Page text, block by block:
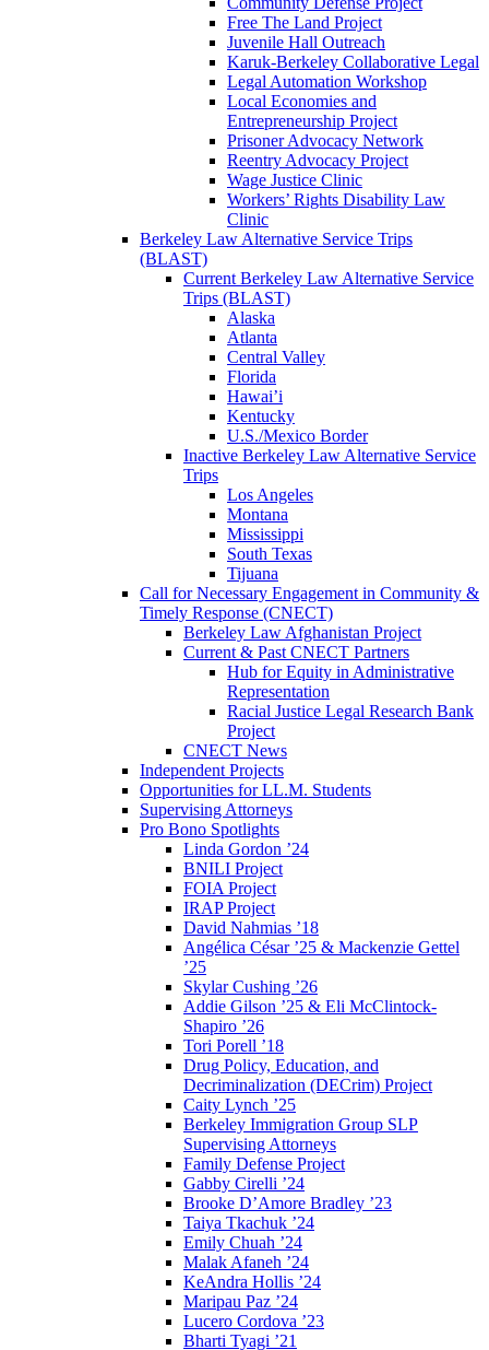
Free The Land Project
Juvenile Hall Outreach
Karuk-Berkeley Collaborative Legal
Legal Automation Workshop
Local Economies and
Entrepreneurship Project
Prisoner Advocacy Network
Reentry Advocacy Project
Wage Justice Clinic
Workers’ Rights Disability Law
Clinic
Berkeley Law Alternative Service Trips
(BLAST)
Current Berkeley Law Alternative Service
Trips (BLAST)
Alaska
Atlanta
Central Valley
Florida
Hawai’i
Kentucky
U.S./Mexico Border
Inactive Berkeley Law Alternative Service
Trips
Los Angeles
Montana
Mississippi
South Texas
Tijuana
Call for Necessary Engagement in Community &
Timely Response (CNECT)
Berkeley Law Afghanistan Project
Current & Past CNECT Partners
Hub for Equity in Administrative
Representation
Racial Justice Legal Research Bank
Project
CNECT News
Independent Projects
Opportunities for LL.M. Students
Supervising Attorneys
Pro Bono Spotlights
Linda Gordon ’24
BNILI Project
FOIA Project
IRAP Project
David Nahmias ’18
Angélica César ’25 & Mackenzie Gettel
’25
Skylar Cushing ’26
Addie Gilson ’25 & Eli McClintock-
Shapiro ’26
Tori Porell ’18
Drug Policy, Education, and
Decriminalization (DECrim) Project
Caity Lynch ’25
Berkeley Immigration Group SLP
Supervising Attorneys
Family Defense Project
Gabby Cirelli ’24
Brooke D’Amore Bradley ’23
Taiya Tkachuk ’24
Emily Chuah ’24
Malak Afaneh ’24
KeAndra Hollis ’24
Maripau Paz ’24
Lucero Cordova ’23
Bharti Tyagi ’21